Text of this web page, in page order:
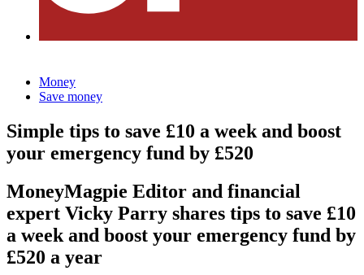
Money
Save money
Simple tips to save £10 a week and boost
your emergency fund by £520
MoneyMagpie Editor and financial
expert Vicky Parry shares tips to save £10
a week and boost your emergency fund by
£520 a year